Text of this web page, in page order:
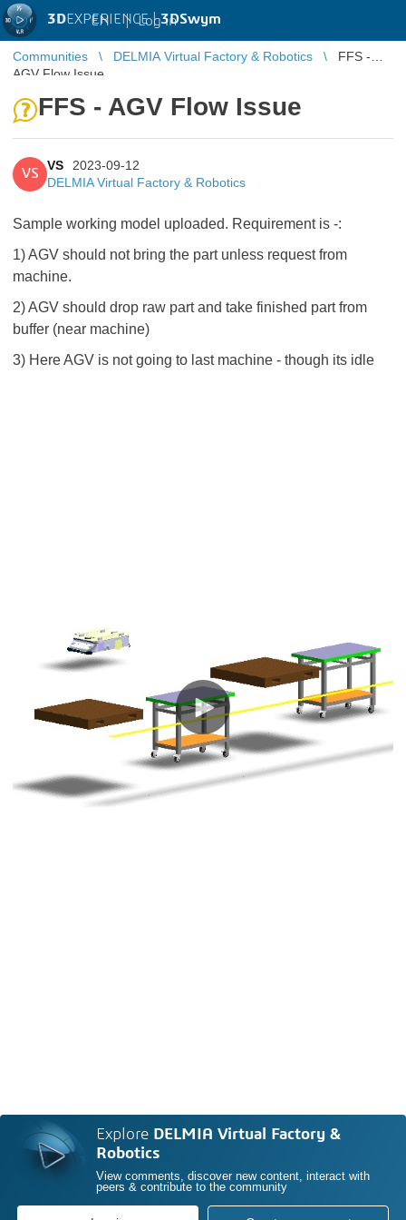
3DEXPERIENCE |3DSwym
EN | Log in
Communities DELMIA Virtual Factory & Robotics
FFS -
AGV Flow Issue
FFS - AGV Flow Issue
VS
VS
2023-09-12
DELMIA Virtual Factory & Robotics
Sample working model uploaded. Requirement is -:
1) AGV should not bring the part unless request from
machine.
2) AGV should drop raw part and take finished part from
buffer (near machine)
3) Here AGV is not going to last machine - though its idle
Explore DELMIA Virtual Factory &
Robotics
View comments, discover new content, interact with
peers & contribute to the community